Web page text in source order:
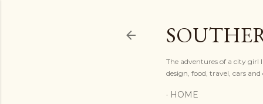
The adventures of a city
design, food, travel, cars
HOME